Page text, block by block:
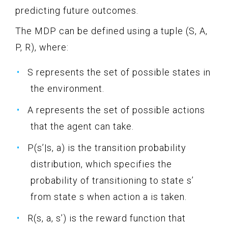
predicting future outcomes.
The MDP can be defined using a tuple (S, A,
P, R), where:
S represents the set of possible states in
the environment.
A represents the set of possible actions
that the agent can take.
P(s’|s, a) is the transition probability
distribution, which specifies the
probability of transitioning to state s’
from state s when action a is taken.
R(s, a, s’) is the reward function that